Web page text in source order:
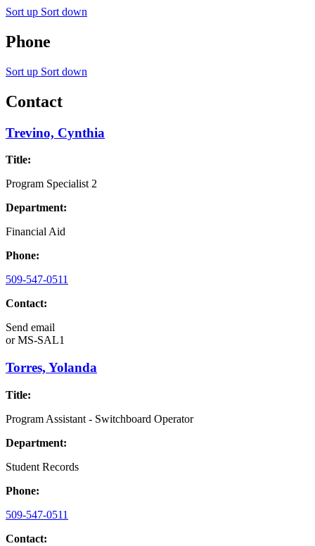
Sort up Sort down
Phone
Sort up Sort down
Contact
Trevino, Cynthia
Title:
Program Specialist 2
Department:
Financial Aid
Phone:
509-547-0511
Contact:
Send email
orMS-SAL1
Torres, Yolanda
Title:
Program Assistant - Switchboard Operator
Department:
Student Records
Phone:
509-547-0511
Contact: